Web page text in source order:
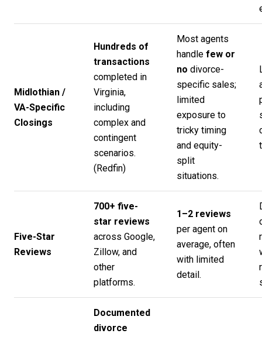
Midlothian /
VA-Specific
Closings
Hundreds of
transactions
completed in
Virginia,
including
complex and
contingent
scenarios.
( Redfin)
Most agents
handle few or
no divorce-
specific sales;
limited
exposure to
tricky timing
and equity-
split
situations.
Five-Star
Reviews
700+ five-
star reviews
across Google,
Zillow, and
other
platforms.
1–2 reviews
per agent on
average, often
with limited
detail.
Documented
divorce